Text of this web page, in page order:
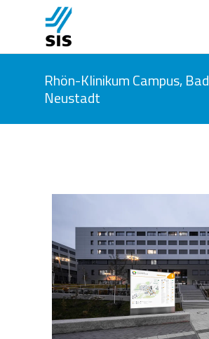
Rhön-Klinikum Campus, Bad
Neustadt